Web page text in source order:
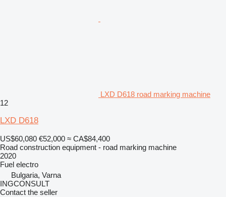
LXD D618 road marking machine
12
LXD D618
US$60,080 €52,000 ≈ CA$84,400
Road construction equipment - road marking machine
2020
Fuel electro
Bulgaria, Varna
INGCONSULT
Contact the seller